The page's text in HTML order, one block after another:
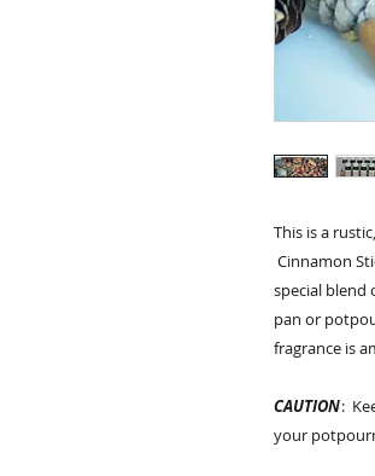
This is a
Cinnamon
special blend
pan or
fragrance is
CAUTION:
your